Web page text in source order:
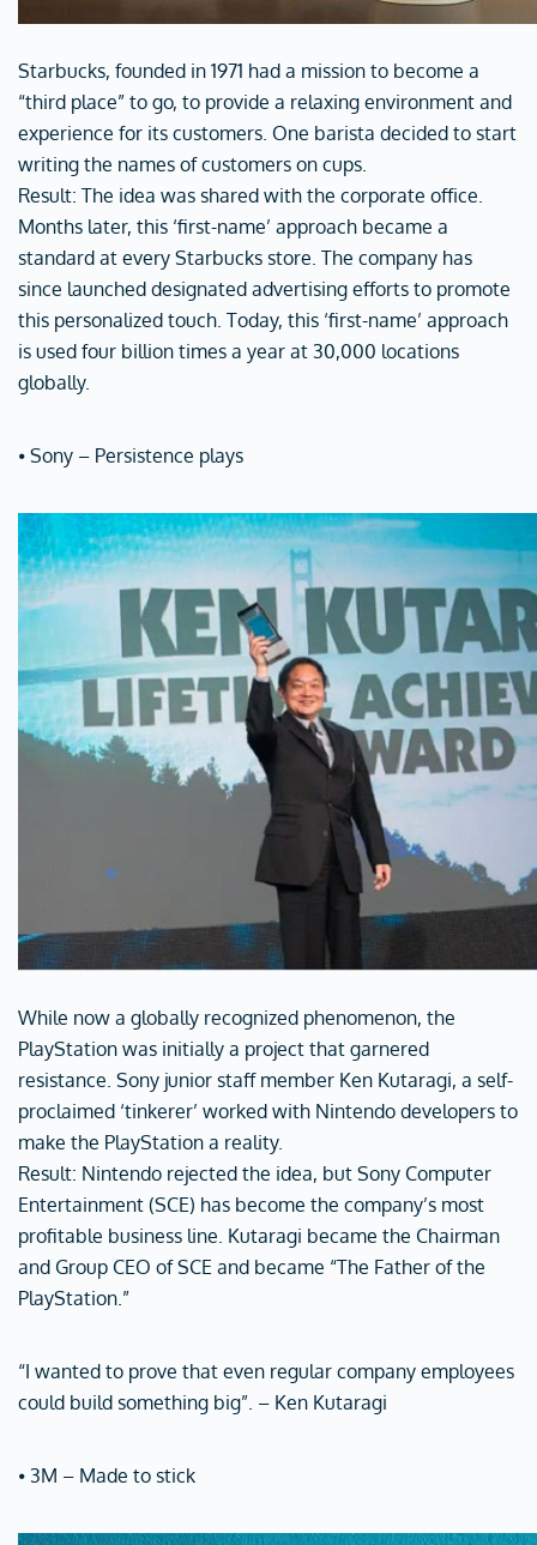
Starbucks, founded in 1971 had a mission to become a
“third place” to go, to provide a relaxing environment and
experience for its customers. One barista decided to start
writing the names of customers on cups.
Result: The idea was shared with the corporate office.
Months later, this ‘first-name’ approach became a
standard at every Starbucks store. The company has
since launched designated advertising efforts to promote
this personalized touch. Today, this ‘first-name’ approach
is used four billion times a year at 30,000 locations
globally.
⦁ Sony – Persistence plays
While now a globally recognized phenomenon, the
PlayStation was initially a project that garnered
resistance. Sony junior staff member Ken Kutaragi, a self-
proclaimed ‘tinkerer’ worked with Nintendo developers to
make the PlayStation a reality.
Result: Nintendo rejected the idea, but Sony Computer
Entertainment (SCE) has become the company’s most
profitable business line. Kutaragi became the Chairman
and Group CEO of SCE and became “The Father of the
PlayStation.”
“I wanted to prove that even regular company employees
could build something big”. – Ken Kutaragi
⦁ 3M – Made to stick